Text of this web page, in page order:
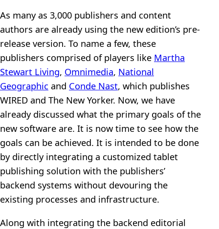
As many as 3,000 publishers and content
authors are already using the new edition’s pre-
release version. To name a few, these
publishers comprised of players like Martha
Stewart Living, Omnimedia, National
Geographic and Conde Nast, which publishes
WIRED and The New Yorker. Now, we have
already discussed what the primary goals of the
new software are. It is now time to see how the
goals can be achieved. It is intended to be done
by directly integrating a customized tablet
publishing solution with the publishers’
backend systems without devouring the
existing processes and infrastructure.
Along with integrating the backend editorial